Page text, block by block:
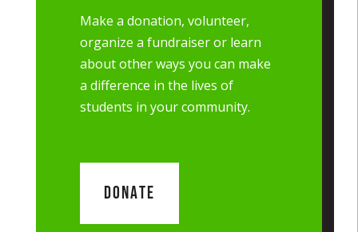
Make a donation, volunteer,
organize a fundraiser or learn
about other ways you can make
a difference in the lives of
students in your community.
DONATE